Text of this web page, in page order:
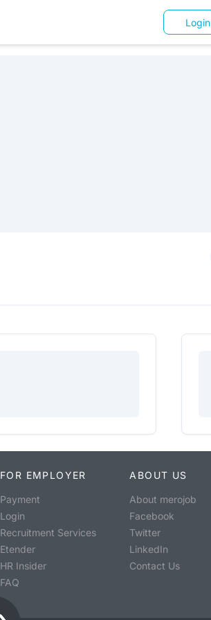
Login
FOR EMPLOYER
Payment
Login
Recruitment Services
Etender
HR Insider
FAQ
ABOUT US
About merojob
Facebook
Twitter
LinkedIn
Contact Us